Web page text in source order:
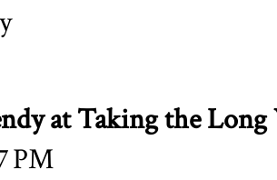
at Taking the Long
PM